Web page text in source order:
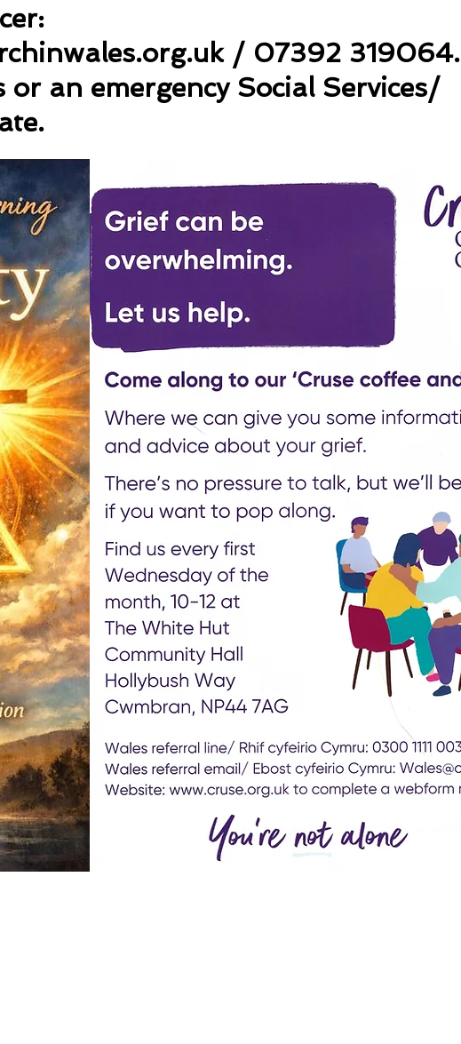
/ 07392 319064.
an emergency Social Services/
cwmbran-ministry-area